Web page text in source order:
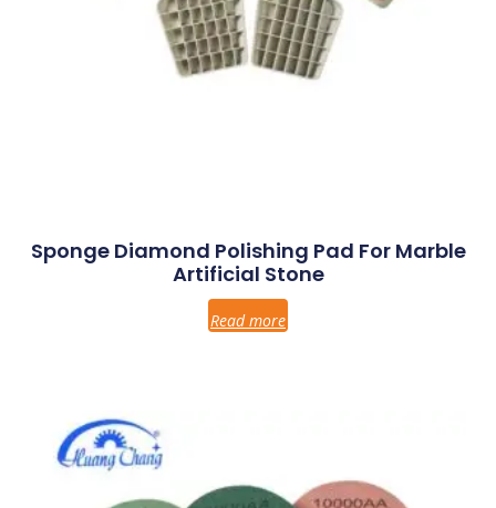
Sponge Diamond Polishing Pad For Marble
Artificial Stone
Read more